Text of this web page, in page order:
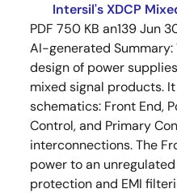
Intersil's XDCP
PDF 750 KB an139Jun
AI-generated Summary:
design of power
mixed signal products.
schematics: Front End,
Control, and Primary
interconnections. The
power to an
protection and EMI